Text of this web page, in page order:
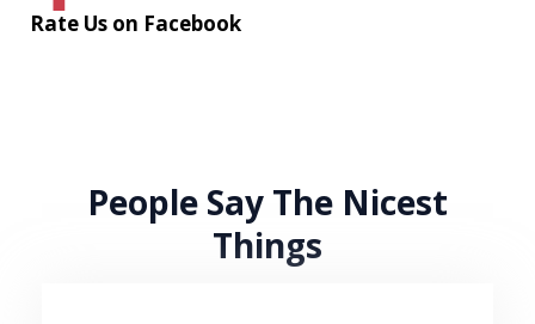
Rate Us on Facebook
People Say The Nicest
Things